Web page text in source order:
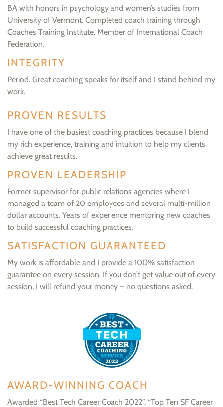
BA with honors in psychology and women’s studies from
University of Vermont. Completed coach training through
Coaches Training Institute. Member of International Coach
Federation.
INTEGRITY
Period. Great coaching speaks for itself and I stand behind my
work.
PROVEN RESULTS
I have one of the busiest coaching practices because I blend
my rich experience, training and intuition to help my clients
achieve great results.
PROVEN LEADERSHIP
Former supervisor for public relations agencies where I
managed a team of 20 employees and several multi-million
dollar accounts. Years of experience mentoring new coaches
to build successful coaching practices.
SATISFACTION GUARANTEED
My work is affordable and I provide a 100% satisfaction
guarantee on every session. If you don’t get value out of every
session, I will refund your money – no questions asked.
AWARD-WINNING COACH
Awarded “Best Tech Career Coach 2022”, “Top Ten SF Career